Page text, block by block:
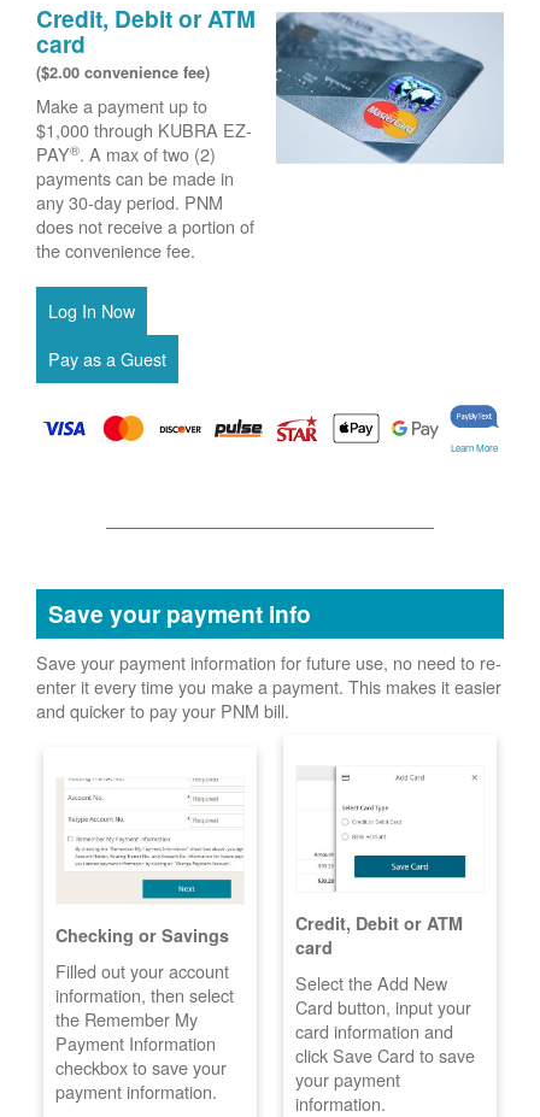
Credit, Debit or ATM
card
($2.00 convenience fee)
Make a payment up to
$1,000 through KUBRA EZ-
PAY®. A max of two (2)
payments can be made in
any 30-day period. PNM
does not receive a portion of
the convenience fee.
Learn More
Save your payment info
Save your payment information for future use, no need to re-
enter it every time you make a payment. This makes it easier
and quicker to pay your PNM bill.
Checking or Savings
Filled out your account
information, then select
the Remember My
Payment Information
checkbox to save your
payment information.
Credit, Debit or ATM
card
Select the Add New
Card button, input your
card information and
click Save Card to save
your payment
information.